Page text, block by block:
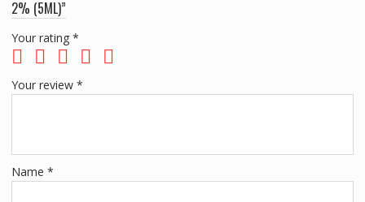
2% (5ML)”
Your rating *
Your review *
Name *